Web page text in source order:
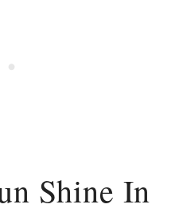
Shine In